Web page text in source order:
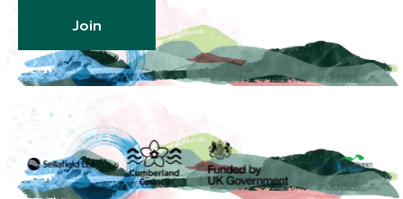
Join